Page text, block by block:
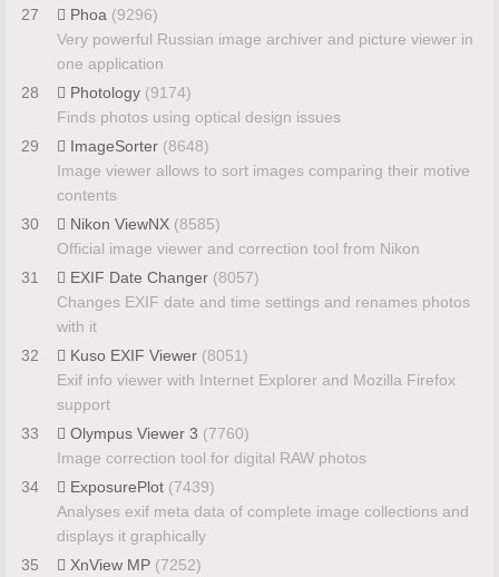
27 Phoa (9296)
Very powerful Russian image archiver and picture viewer in
one application
28
Photology (9174)
Finds photos using optical design issues
29
ImageSorter (8648)
Image viewer allows to sort images comparing their motive
contents
30
Nikon ViewNX (8585)
Official image viewer and correction tool from Nikon
31
EXIF Date Changer (8057)
Changes EXIF date and time settings and renames photos
with it
32
Kuso EXIF Viewer (8051)
Exif info viewer with Internet Explorer and Mozilla Firefox
support
33
Olympus Viewer 3 (7760)
Image correction tool for digital RAW photos
34
ExposurePlot (7439)
Analyses exif meta data of complete image collections and
displays it graphically
35
XnView MP (7252)